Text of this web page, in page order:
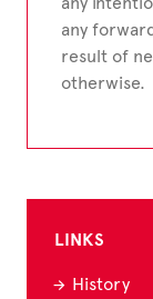
any
result of
otherwise.
LINKS
History